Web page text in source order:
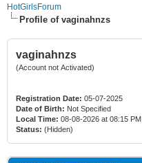
HotGirlsForum
Profile of vaginahnzs
vaginahnzs
(Account not Activated)
Registration Date: 05-07-2025
Date of Birth: Not Specified
Local Time: 08-08-2026 at 08:15 PM
Status: (Hidden)